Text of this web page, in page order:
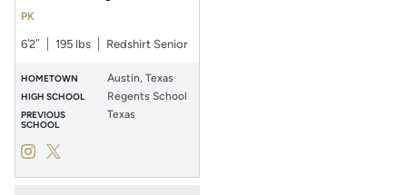
PK
6′2″ 195 lbs Redshirt Senior
HOMETOWN Austin, Texas
HIGH SCHOOL Regents School
PREVIOUS
SCHOOL
Texas
Will Stone
InstagramOpens in a new window
Will Stone
Twitter
Opens in a new window